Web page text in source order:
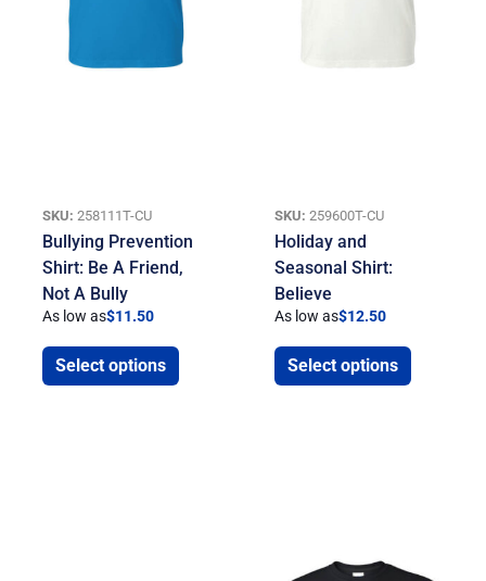
SKU: 258111T-CU
Bullying Prevention
Shirt: Be A Friend,
Not A Bully
As low as$11.50
Select options
SKU: 259600T-CU
Holiday and
Seasonal Shirt:
Believe
As low as$12.50
Select options